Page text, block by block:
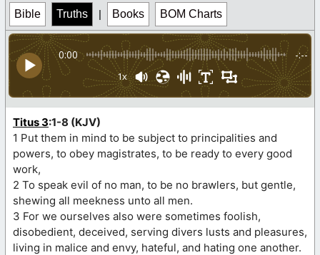
Bible Truths | Books BOM Charts
0:00 -:--
1x
Titus 3:1-8 (KJV)
1 Put them in mind to be subject to principalities and
powers, to obey magistrates, to be ready to every good
work,
2 To speak evil of no man, to be no brawlers, but gentle,
shewing all meekness unto all men.
3 For we ourselves also were sometimes foolish,
disobedient, deceived, serving divers lusts and pleasures,
living in malice and envy, hateful, and hating one another.